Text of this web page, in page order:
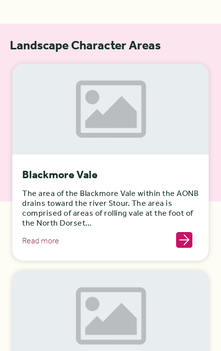
Landscape Character Areas
Blackmore Vale
The area of the Blackmore Vale within the AONB
drains toward the river Stour. The area is
comprised of areas of rolling vale at the foot of
the North Dorset…
Read more